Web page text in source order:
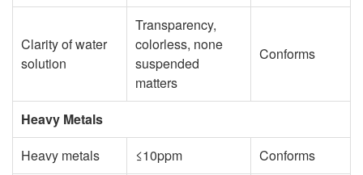
Clarity of water
solution
Transparency,
colorless, none
suspended
matters
Conforms
Heavy Metals
Heavy metals
≤10ppm
Conforms